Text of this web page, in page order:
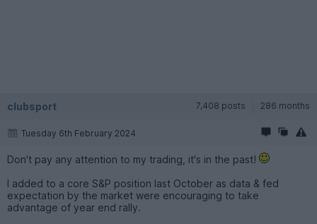
clubsport 7,408 posts 286 months
Tuesday 6th February 2024
Don't pay any attention to my trading, it's in the past!
I added to a core S&P position last October as data & fed
expectation by the market were encouraging to take
advantage of year end rally.